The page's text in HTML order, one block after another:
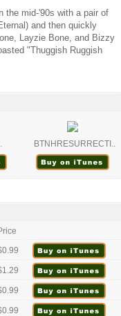
the mid-'90s with a pair of
and then quickly
Layzie Bone, and Bizzy
"Thuggish Ruggish
BTNHRESURRECTI..